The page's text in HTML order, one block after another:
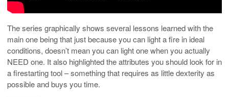
The series graphically shows several lessons learned with the
main one being that just because you can light a fire in ideal
conditions, doesn’t mean you can light one when you actually
NEED one. It also highlighted the attributes you should look for in
a firestarting tool – something that requires as little dexterity as
possible and buys you time.